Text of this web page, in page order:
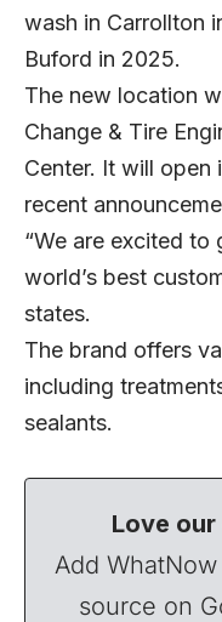
wash in Carrollton
Buford in 2025.
The new location
Change & Tire
Center. It will
recent
“We are excited to
world’s best
states.
The brand offers
including
sealants.
Love
Add
source on